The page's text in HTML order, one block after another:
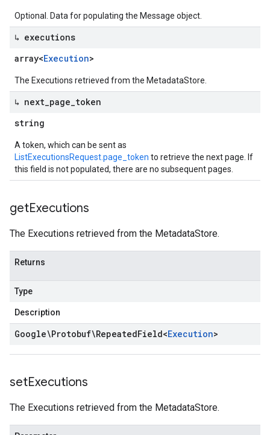
Optional. Data for populating the Message object.
↳ executions
array<Execution>
The Executions retrieved from the MetadataStore.
↳ next page token
string
A token, which can be sent as
ListExecutionsRequest.page_token to retrieve the next page. If
this field is not populated, there are no subsequent pages.
getExecutions
The Executions retrieved from the MetadataStore.
Returns
Type
Description
Google\Protobuf\RepeatedField<Execution>
setExecutions
The Executions retrieved from the MetadataStore.